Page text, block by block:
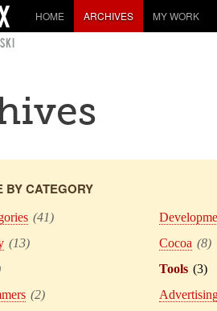
HOME ARCHIVES MY WORK
BY CATEGORY
(41)
(13)
(2)
Cocoa (8)
Tools (3)